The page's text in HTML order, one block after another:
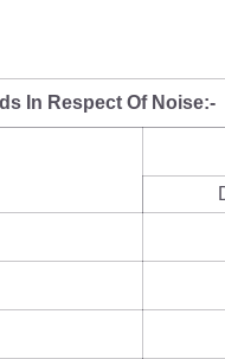
In Respect Of Noise:-